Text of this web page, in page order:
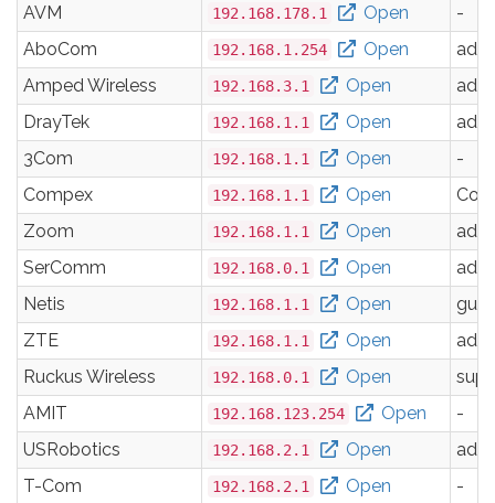
AVM
192.168.178.1 Open
-
AboCom
192.168.1.254 Open
Amped Wireless
192.168.3.1 Open
DrayTek
192.168.1.1 Open
3Com
192.168.1.1 Open
-
Compex
192.168.1.1 Open
Zoom
192.168.1.1 Open
SerComm
192.168.0.1 Open
Netis
192.168.1.1 Open
ZTE
192.168.1.1 Open
Ruckus Wireless
192.168.0.1 Open
AMIT
192.168.123.254 Open
-
USRobotics
192.168.2.1 Open
T-Com
192.168.2.1 Open
-